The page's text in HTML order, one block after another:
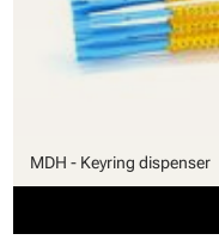
MDH - Keyring dispenser